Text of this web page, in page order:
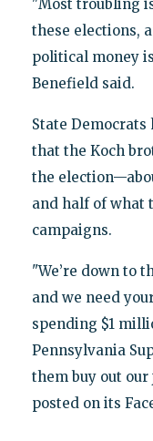
"Most troubling
these elections,
political money
Benefield said.
State
that the Koch
the
and half of what
campaigns.
"We’re down to
and we need
spending $1
Pennsylvania
them buy out
posted on its